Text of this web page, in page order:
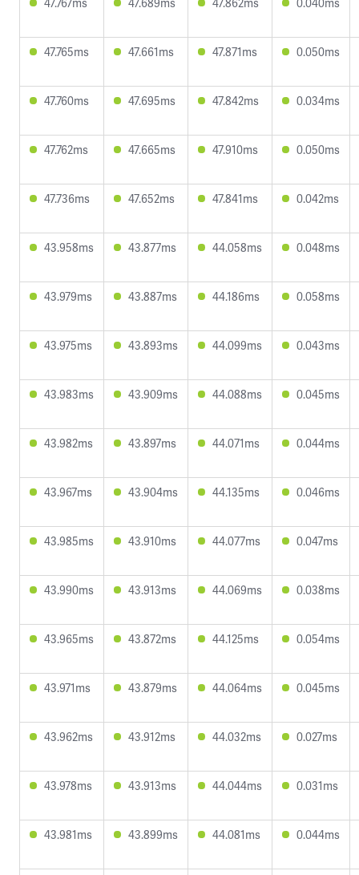
47.765ms 47.661ms 47.871ms 0.050ms
47.760ms 47.695ms 47.842ms 0.034ms
47.762ms 47.665ms 47.910ms 0.050ms
47.736ms 47.652ms 47.841ms 0.042ms
43.958ms 43.877ms 44.058ms 0.048ms
43.979ms 43.887ms 44.186ms 0.058ms
43.975ms 43.893ms 44.099ms 0.043ms
43.983ms 43.909ms 44.088ms 0.045ms
43.982ms 43.897ms 44.071ms 0.044ms
43.967ms 43.904ms 44.135ms 0.046ms
43.985ms 43.910ms 44.077ms 0.047ms
43.990ms 43.913ms 44.069ms 0.038ms
43.965ms 43.872ms 44.125ms 0.054ms
43.971ms 43.879ms 44.064ms 0.045ms
43.962ms 43.912ms 44.032ms 0.027ms
43.978ms 43.913ms 44.044ms 0.031ms
43.981ms 43.899ms 44.081ms 0.044ms